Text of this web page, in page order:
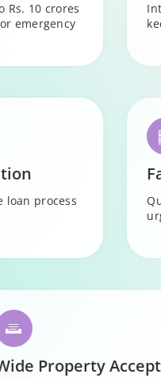
Rs. 10 crores
emergency
loan process
Property